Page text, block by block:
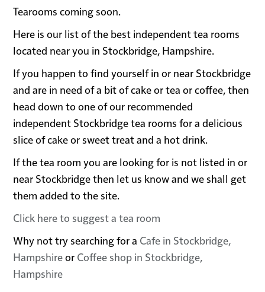
Tearooms coming soon.
Here is our list of the best independent tea rooms
located near you in Stockbridge, Hampshire.
If you happen to find yourself in or near Stockbridge
and are in need of a bit of cake or tea or coffee, then
head down to one of our recommended
independent Stockbridge tea rooms for a delicious
slice of cake or sweet treat and a hot drink.
If the tea room you are looking for is not listed in or
near Stockbridge then let us know and we shall get
them added to the site.
Click here to suggest a tea room
Why not try searching for a Cafe in Stockbridge,
Hampshireor Coffee shop in Stockbridge,
Hampshire